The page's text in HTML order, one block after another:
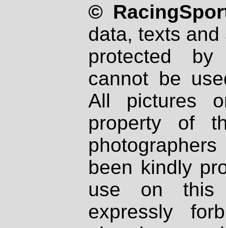
©
data, texts
protected
cannot be
All pictures
property of
been kindly
use on
expressly